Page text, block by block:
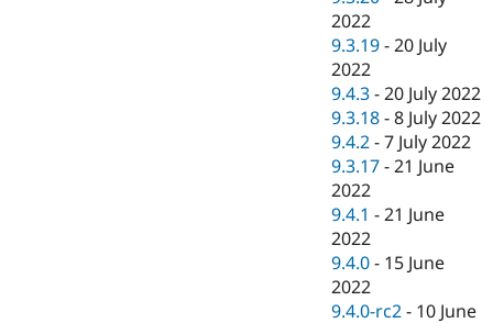
2022
9.3.19 -20 July
2022
9.4.3 -20 July 2022
9.3.18 -8 July 2022
9.4.2 -7 July 2022
9.3.17 -21 June
2022
9.4.1 -21 June
2022
9.4.0 - 15 June
2022
9.4.0-rc2 - 10 June